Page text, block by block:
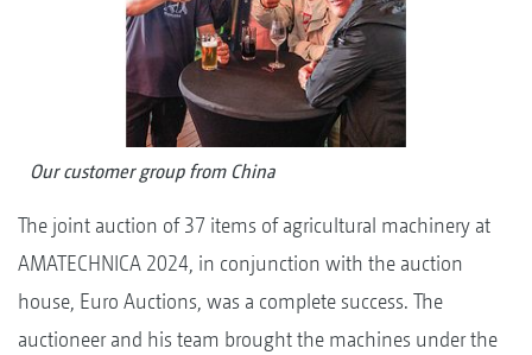
Our customer group from China
The joint auction of 37 items of agricultural machinery at
AMATECHNICA 2024, in conjunction with the auction
house, Euro Auctions, was a complete success. The
auctioneer and his team brought the machines under the